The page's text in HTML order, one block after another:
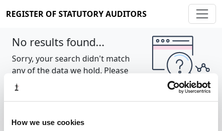
How we use cookies
REGISTER OF STATUTORY AUDITORS
No results found...
Sorry, your search didn't match
any of the data we hold. Please
try again.